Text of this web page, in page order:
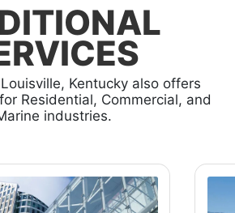
Kentucky also offers
Residential, Commercial, and
industries.